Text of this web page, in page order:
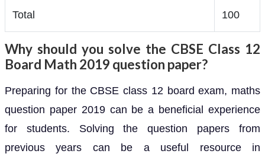
Total 100
Why should you solve the CBSE Class 12
Board Math 2019 question paper?
Preparing for the CBSE class 12 board exam, maths
question paper 2019 can be a beneficial experience
for students. Solving the question papers from
previous years can be a useful resource in